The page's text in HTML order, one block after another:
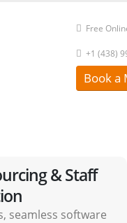
Free
+1 (438)
Book a
& Staff
seamless software